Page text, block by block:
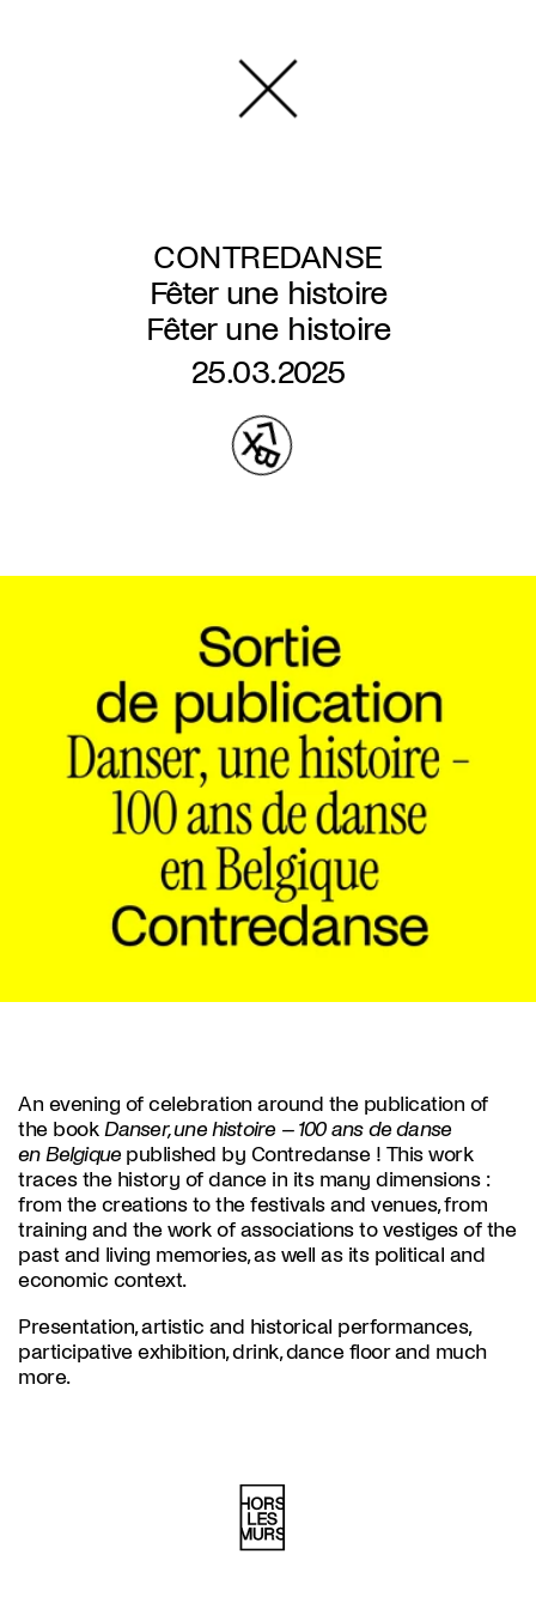
CONTREDANSE
Fêter une histoire
Fêter une histoire
25.03.2025
An evening of celebration around the publication of
the book Danser, une histoire – 100 ans de danse
en Belgique published by Contredanse ! This work
traces the history of dance in its many dimensions :
from the creations to the festivals and venues, from
training and the work of associations to vestiges of the
past and living memories, as well as its political and
economic context.
Presentation, artistic and historical performances,
participative exhibition, drink, dance floor and much
more.